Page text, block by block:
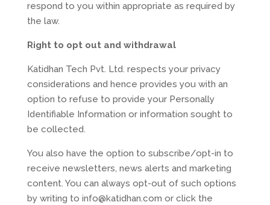
respond to you within appropriate as required by
the law.
Right to opt out and withdrawal
Katidhan Tech Pvt. Ltd. respects your privacy
considerations and hence provides you with an
option to refuse to provide your Personally
Identifiable Information or information sought to
be collected.
You also have the option to subscribe/opt-in to
receive newsletters, news alerts and marketing
content. You can always opt-out of such options
by writing to info@katidhan.com or click the